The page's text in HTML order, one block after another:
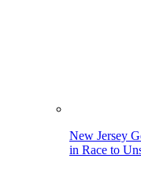
New Jersey
in Race to